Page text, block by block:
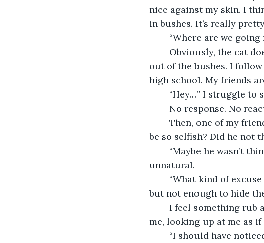
nice against my skin. I
in bushes. It’s really
“Where are we going
out of the bushes. I
high school. My friends
“Hey…” I struggle to
No response. No
be so selfish? Did he not
unnatural.
but not enough to hide
me, looking up at me as